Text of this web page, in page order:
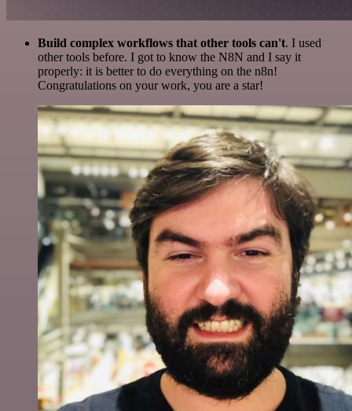
Build complex workflows that other tools can't. I used
other tools before. I got to know the N8N and I say it
properly: it is better to do everything on the n8n!
Congratulations on your work, you are a star!